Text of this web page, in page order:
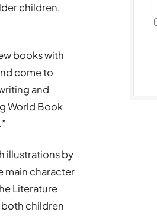
children,
books with
come to
and
World Book
illustrations by
main character
Literature
children